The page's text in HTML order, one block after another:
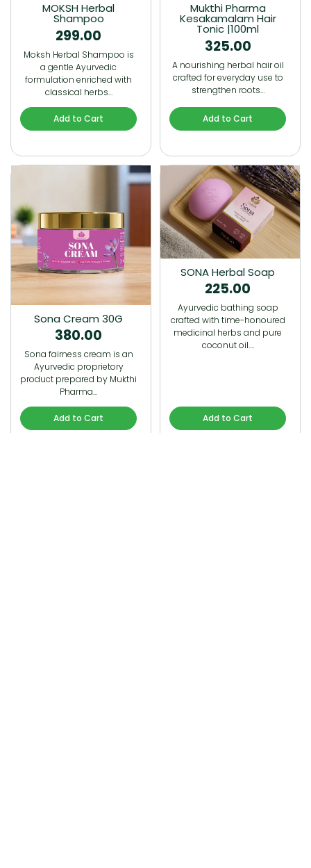
MOKSH Herbal
Shampoo
299.00
Moksh Herbal Shampoo is
a gentle Ayurvedic
formulation enriched with
classical herbs…
Add to Cart
Mukthi Pharma
Kesakamalam Hair
Tonic |100ml
325.00
A nourishing herbal hair oil
crafted for everyday use to
strengthen roots…
Add to Cart
Sona Cream 30G
380.00
Sona fairness cream is an
Ayurvedic proprietory
product prepared by Mukthi
Pharma…
Add to Cart
SONA Herbal Soap
225.00
Ayurvedic bathing soap
crafted with time-honoured
medicinal herbs and pure
coconut oil.…
Add to Cart